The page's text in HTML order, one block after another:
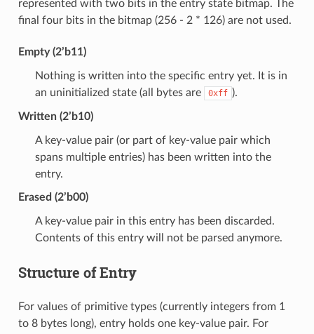
represented with two bits in the entry state bitmap. The
final four bits in the bitmap (256 - 2 * 126) are not used.
Empty (2’b11)
Nothing is written into the specific entry yet. It is in
an uninitialized state (all bytes are
0xff ).
Written (2’b10)
A key-value pair (or part of key-value pair which
spans multiple entries) has been written into the
entry.
Erased (2’b00)
A key-value pair in this entry has been discarded.
Contents of this entry will not be parsed anymore.
Structure of Entry
For values of primitive types (currently integers from 1
to 8 bytes long), entry holds one key-value pair. For